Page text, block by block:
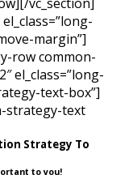
margin”]
row common-
el_class=”long-
text-box”]
strategy-text
Strategy To
to you!